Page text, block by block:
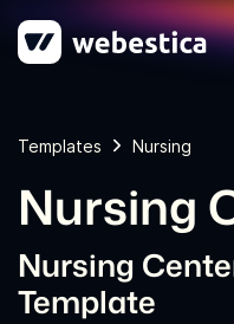
Templates Nursing
Nursing
Nursing
Template